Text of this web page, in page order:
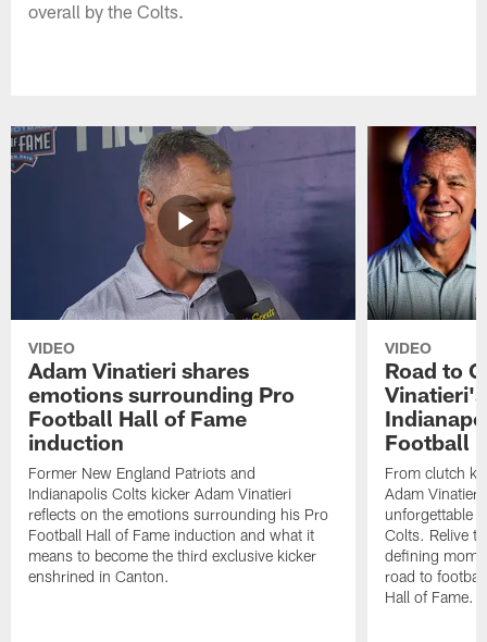
overall by the Colts.
VIDEO
Adam Vinatieri shares
emotions surrounding Pro
Football Hall of Fame
induction
Former New England Patriots and
Indianapolis Colts kicker Adam Vinatieri
reflects on the emotions surrounding his Pro
Football Hall of Fame induction and what it
means to become the third exclusive kicker
enshrined in Canton.
VIDEO
Road to
Football
From clutch
Adam
unforgettable
Colts. Relive
defining
road to
Hall of Fame.